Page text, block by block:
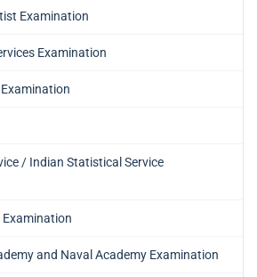
Examination
Examination
/ Indian Statistical Service
Examination
and Naval Academy Examination